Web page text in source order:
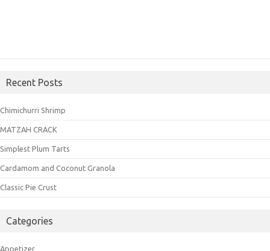
Recent Posts
Chimichurri Shrimp
MATZAH CRACK
Simplest Plum Tarts
Cardamom and Coconut Granola
Classic Pie Crust
Categories
Appetizer